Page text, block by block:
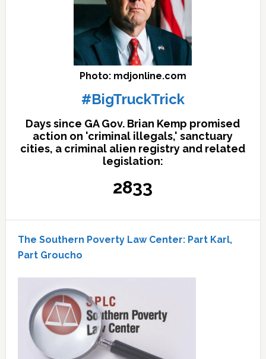
Photo: mdjonline.com
#BigTruckTrick
Days since GA Gov. Brian Kemp promised
action on 'criminal illegals,' sanctuary
cities, a criminal alien registry and related
legislation:
2833
The Southern Poverty Law Center: Part Karl,
Part Groucho